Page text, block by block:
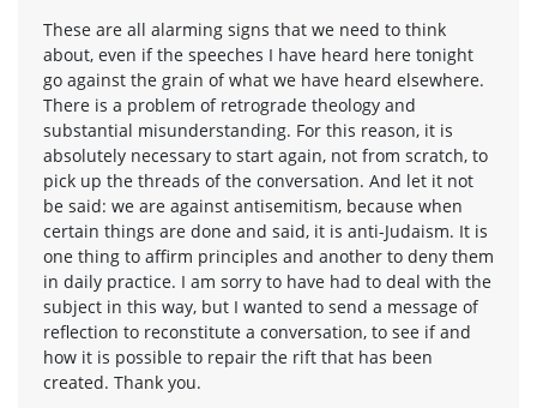
These are all alarming signs that we need to think
about, even if the speeches I have heard here tonight
go against the grain of what we have heard elsewhere.
There is a problem of retrograde theology and
substantial misunderstanding. For this reason, it is
absolutely necessary to start again, not from scratch, to
pick up the threads of the conversation. And let it not
be said: we are against antisemitism, because when
certain things are done and said, it is anti-Judaism. It is
one thing to affirm principles and another to deny them
in daily practice. I am sorry to have had to deal with the
subject in this way, but I wanted to send a message of
reflection to reconstitute a conversation, to see if and
how it is possible to repair the rift that has been
created. Thank you.